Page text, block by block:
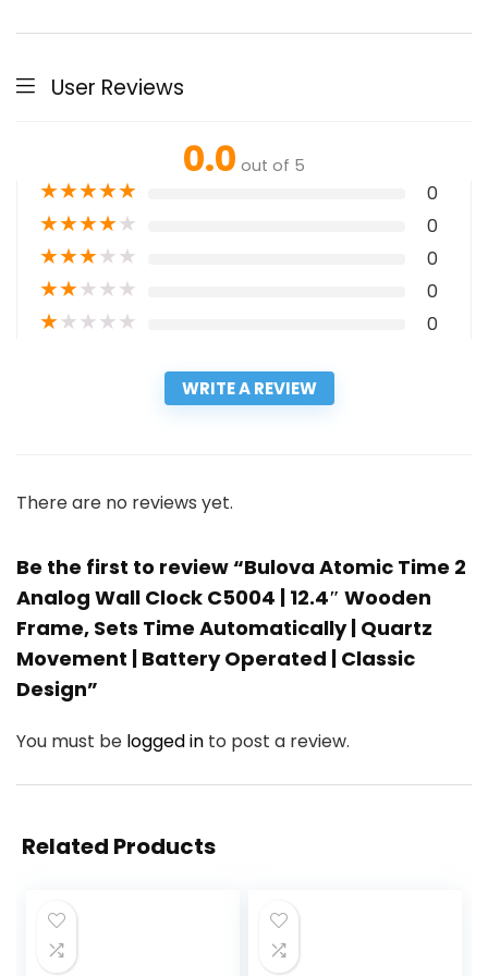
User Reviews
0.0 out of 5
★★★★★ 0
★★★★★ 0
★★★★★ 0
★★★★★ 0
★★★★★ 0
WRITE A REVIEW
There are no reviews yet.
Be the first to review “Bulova Atomic Time 2
Analog Wall Clock C5004 | 12.4″ Wooden
Frame, Sets Time Automatically | Quartz
Movement | Battery Operated | Classic
Design”
You must be logged in to post a review.
Related Products